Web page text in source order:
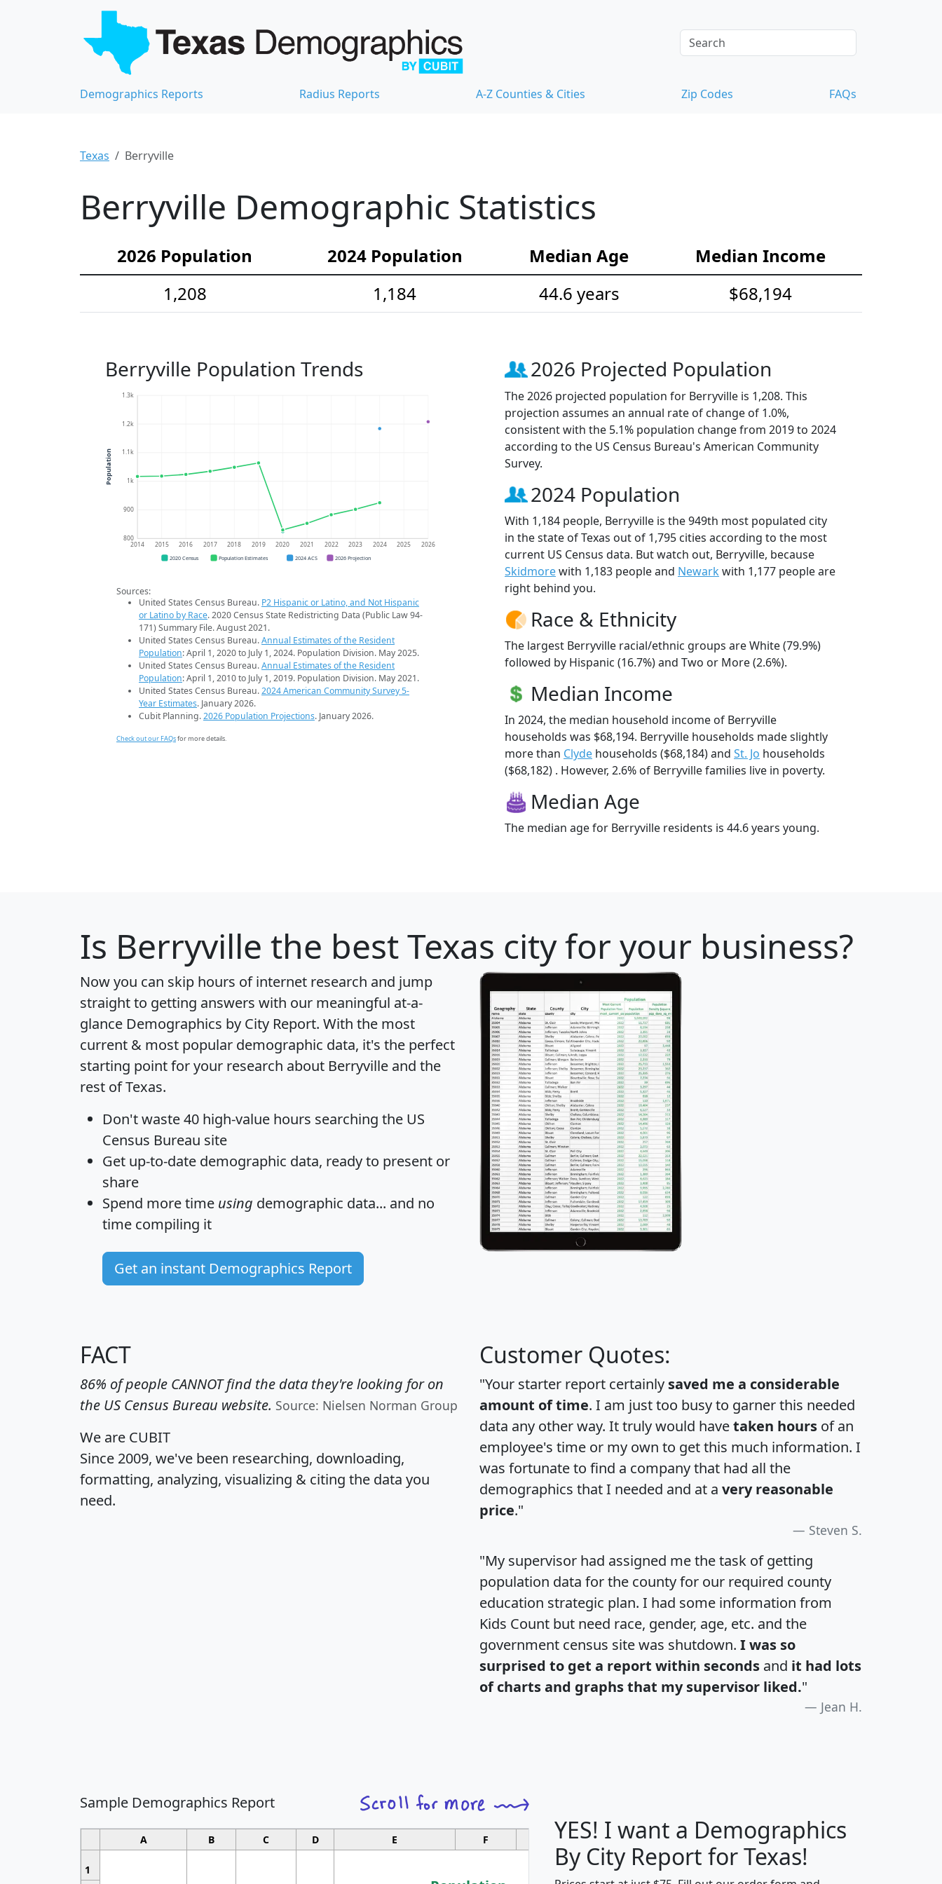
Demographics Reports Radius Reports A-Z Counties & Cities Zip Codes FAQs
Texas Berryville
Berryville Demographic Statistics
2026 Population 2024 Population Median Age
Median Income
1,208
1,184 44.6 years $68,194
Berryville Population Trends
800
900
1k
1.1k
1.2k
1.3k
2014 2015 2016 2017 2018 2019 2020 2021 2022 2023 2024 2025 2026
Population
2020 Census Population Estimates 2024 ACS 2026 Projection
Sources:
United States Census Bureau. P2 Hispanic or Latino, and Not Hispanic
or Latino by Race. 2020 Census State Redistricting Data (Public Law 94-
171) Summary File. August 2021.
United States Census Bureau.Annual Estimates of the Resident
Population: April 1, 2020 to July 1, 2024. Population Division. May 2025.
United States Census Bureau.Annual Estimates of the Resident
Population: April 1, 2010 to July 1, 2019. Population Division. May 2021.
United States Census Bureau.2024 American Community Survey 5-
Year Estimates. January 2026.
Cubit Planning.2026 Population Projections. January 2026.
Check out our FAQsfor more details.
2026 Projected Population
The 2026 projected population for Berryville is 1,208. This
projection assumes an annual rate of change of 1.0%,
consistent with the 5.1% population change from 2019 to 2024
according to the US Census Bureau's American Community
Survey.
2024 Population
With 1,184 people, Berryville is the 949th most populated city
in the state of Texas out of 1,795 cities according to the most
current US Census data. But watch out, Berryville, because
Skidmorewith 1,183 people and Newark with 1,177 people are
right behind you.
Race & Ethnicity
The largest Berryville racial/ethnic groups are White (79.9%)
followed by Hispanic (16.7%) and Two or More (2.6%).
Median Income
In 2024, the median household income of Berryville
households was $68,194. Berryville households made slightly
more than Clyde households ($68,184) and St. Jo households
($68,182) . However, 2.6% of Berryville families live in poverty.
Median Age
The median age for Berryville residents is 44.6 years young.
Is Berryville the best Texas city for your business?
Now you can skip hours of internet research and jump
straight to getting answers with our meaningful at-a-
glance Demographics by City Report. With the most
current & most popular demographic data, it's the perfect
starting point for your research about Berryville and the
rest of Texas.
Don't waste 40 high-value hours searching the US
Census Bureau site
Get up-to-date demographic data, ready to present or
share
Spend more time using demographic data... and no
time compiling it
Get an instant Demographics Report
FACT
86% of people CANNOT find the data they're looking for on
the US Census Bureau website. Source: Nielsen Norman Group
We are CUBIT
Since 2009, we've been researching, downloading,
formatting, analyzing, visualizing & citing the data you
need.
Customer Quotes:
"Your starter report certainly saved me a considerable
amount of time. I am just too busy to garner this needed
data any other way. It truly would havetaken hours of an
employee's time or my own to get this much information. I
was fortunate to find a company that had all the
demographics that I needed and at a very reasonable
price."
Steven S.
"My supervisor had assigned me the task of getting
population data for the county for our required county
education strategic plan. I had some information from
Kids Count but need race, gender, age, etc. and the
government census site was shutdown. I was so
surprised to get a report within seconds and it had lots
of charts and graphs that my supervisor liked."
Jean H.
Sample Demographics Report
A B C D E F G H J
1
YES! I want a Demographics
By City Report for Texas!